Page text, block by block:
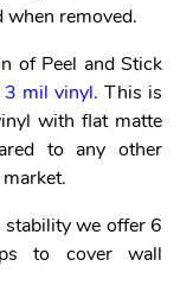
when removed.
of Peel and Stick
3 mil vinyl. This is
with flat matte
to any other
stability we offer 6
to cover wall